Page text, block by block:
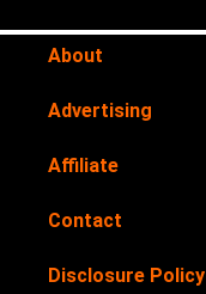
About
Advertising
Affiliate
Contact
Disclosure Policy